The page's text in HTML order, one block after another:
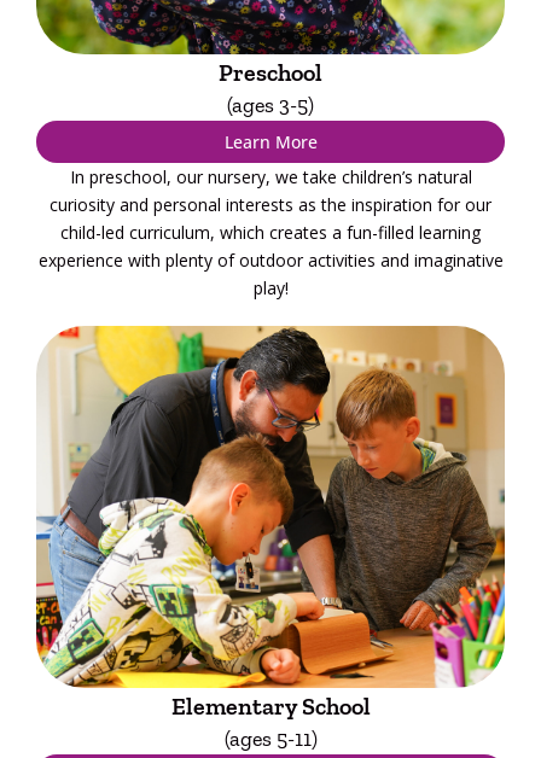
Preschool
(ages 3-5)
Learn More
In preschool, our nursery, we take children’s natural
curiosity and personal interests as the inspiration for our
child-led curriculum, which creates a fun-filled learning
experience with plenty of outdoor activities and imaginative
play!
Elementary School
(ages 5-11)